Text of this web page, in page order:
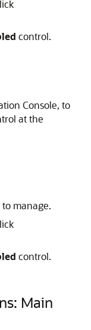
control.
Console, to
at the
manage.
control.
Main